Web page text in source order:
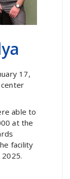
17,
able to
at the
facility